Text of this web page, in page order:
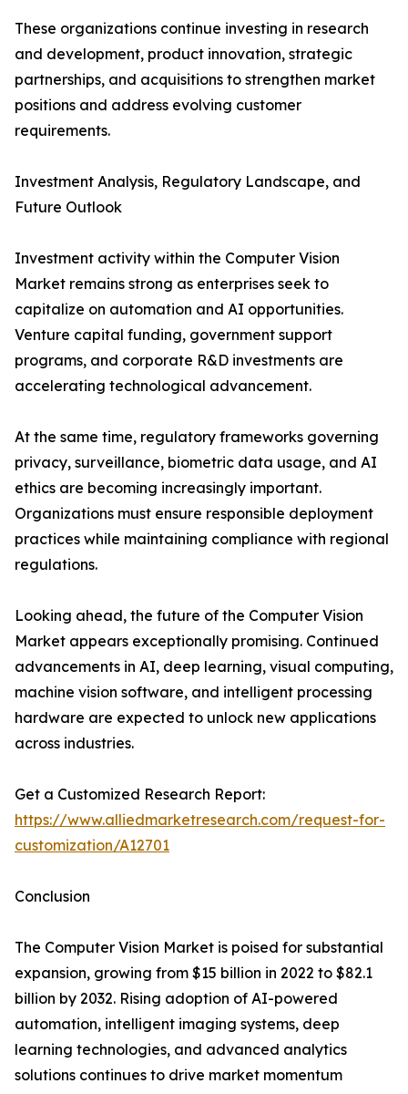
These organizations continue investing in research
and development, product innovation, strategic
partnerships, and acquisitions to strengthen market
positions and address evolving customer
requirements.
Investment Analysis, Regulatory Landscape, and
Future Outlook
Investment activity within the Computer Vision
Market remains strong as enterprises seek to
capitalize on automation and AI opportunities.
Venture capital funding, government support
programs, and corporate R&D investments are
accelerating technological advancement.
At the same time, regulatory frameworks governing
privacy, surveillance, biometric data usage, and AI
ethics are becoming increasingly important.
Organizations must ensure responsible deployment
practices while maintaining compliance with regional
regulations.
Looking ahead, the future of the Computer Vision
Market appears exceptionally promising. Continued
advancements in AI, deep learning, visual computing,
machine vision software, and intelligent processing
hardware are expected to unlock new applications
across industries.
Get a Customized Research Report:
https://www.alliedmarketresearch.com/request-for-
customization/A12701
Conclusion
The Computer Vision Market is poised for substantial
expansion, growing from $15 billion in 2022 to $82.1
billion by 2032. Rising adoption of AI-powered
automation, intelligent imaging systems, deep
learning technologies, and advanced analytics
solutions continues to drive market momentum